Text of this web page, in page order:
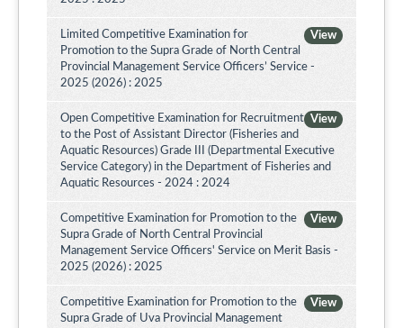
View
Limited Competitive Examination for
Promotion to the Supra Grade of North Central
Provincial Management Service Officers’ Service -
2025 (2026) : 2025
View
Open Competitive Examination for Recruitment
to the Post of Assistant Director (Fisheries and
Aquatic Resources) Grade III (Departmental Executive
Service Category) in the Department of Fisheries and
Aquatic Resources - 2024 : 2024
View
Competitive Examination for Promotion to the
Supra Grade of North Central Provincial
Management Service Officers' Service on Merit Basis -
2025 (2026) : 2025
View
Competitive Examination for Promotion to the
Supra Grade of Uva Provincial Management